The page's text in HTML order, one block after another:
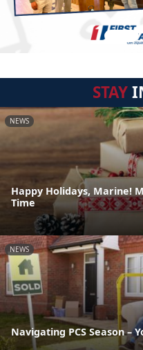
STAY
NEWS
Happy Holidays, Marine!
Time
NEWS
Navigating PCS Season –